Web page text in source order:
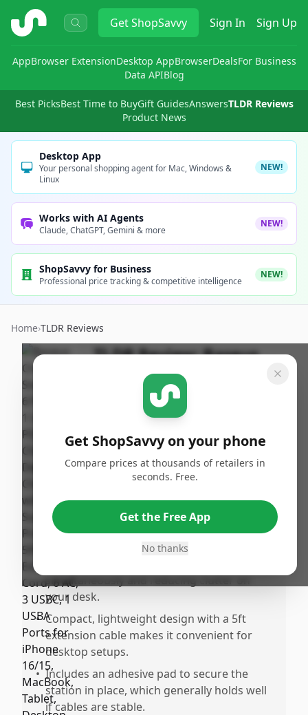
ShopSavvy GetShopSavvy Sign In Sign Up
AppBrowser ExtensionDesktop AppBrowserDealsFor Business
Data APIBlog
Best PicksBest Time to BuyGift GuidesAnswersTLDR Reviews
Product News
Desktop App
Your personal shopping agent for Mac, Windows &
Linux
NEW!
Works with AI Agents
Claude, ChatGPT, Gemini & more
NEW!
ShopSavvy for Business
Professional price tracking & competitive intelligence
NEW!
Home›TLDR Reviews
TLDR Review:Baseus
67W Charging Station
ShopSavvy
Published:
January
65W on US ports for laptops and 25W for
phones, plus 15W on the USB-A port.
Provides 6 AC outlets along with USB ports,
simultaneously and reducing clutter on
your desk.
• Compact, lightweight design with a 5ft
extension cable makes it convenient for
desktop setups.
• Includes an adhesive pad to secure the
station in place, which generally holds well
if cables are stable.
Get ShopSavvy on your phone
Compare prices at thousands of retailers in
seconds. Free.
Get the Free App
No thanks